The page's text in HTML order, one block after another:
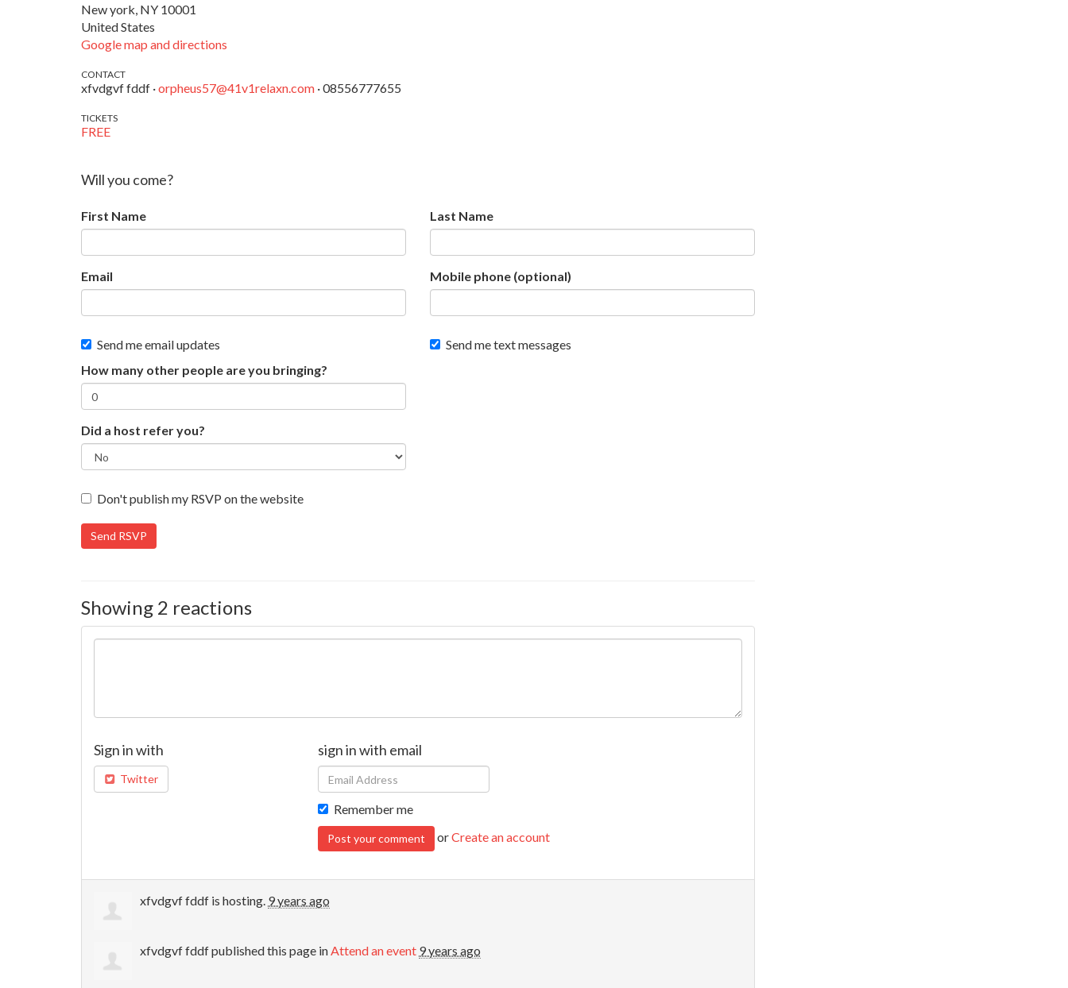
New york, NY 10001
United States
Google map and directions
CONTACT
xfvdgvf fddf ·orpheus57@41v1relaxn.com · 08556777655
TICKETS
FREE
Will you come?
First Name Last Name
Email Mobile phone (optional)
Send me email updates
Send me text messages
How many other people are you bringing?
Did a host refer you?
Don't publish my RSVP on the website
Showing 2 reactions
Sign in with
Twitter
sign in with email
Remember me
orCreate an account
xfvdgvf fddf is hosting. 9 years ago
xfvdgvf fddfpublished this page inAttend an event 9 years ago